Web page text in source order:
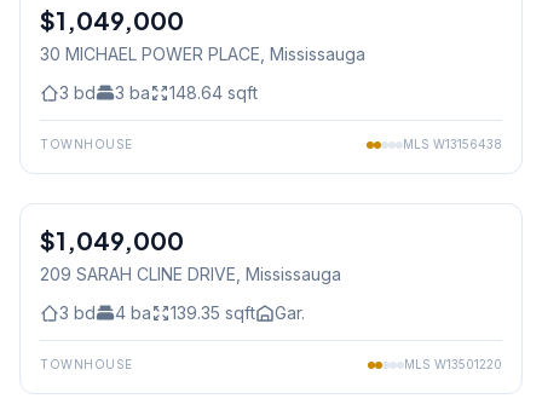
Condo
$1,049,000
30 MICHAEL POWER PLACE , Mississauga
3 bd 3 ba 148.64 sqft
TOWNHOUSE MLS W13156438
Freehold
$1,049,000
209 SARAH CLINE DRIVE , Mississauga
3 bd 4 ba 139.35 sqft Gar.
TOWNHOUSE MLS W13501220